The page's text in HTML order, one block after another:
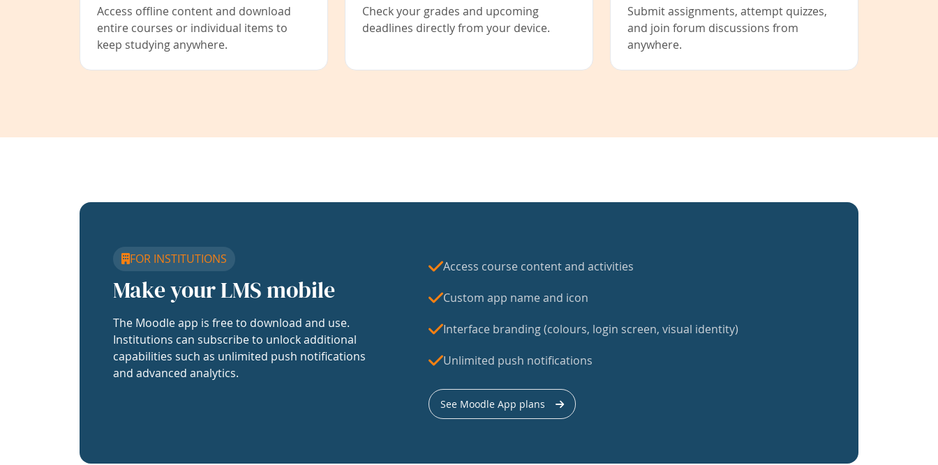
Access offline content and download
entire courses or individual items to
keep studying anywhere.
Check your grades and upcoming
deadlines directly from your device.
Submit assignments, attempt quizzes,
and join forum discussions from
anywhere.
FOR INSTITUTIONS
Make your LMS mobile
The Moodle app is free to download and use.
Institutions can subscribe to unlock additional
capabilities such as unlimited push notifications
and advanced analytics.
Access course content and activities
Custom app name and icon
Interface branding (colours, login screen, visual identity)
Unlimited push notifications
See Moodle App plans